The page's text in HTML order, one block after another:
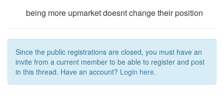
being more upmarket doesnt change their position
Since the public registrations are closed, you must have an
invite from a current member to be able to register and post
in this thread. Have an account? Login here.